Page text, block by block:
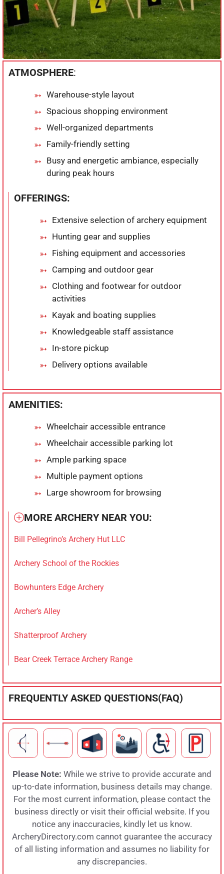
ATMOSPHERE:
Warehouse-style layout
Spacious shopping environment
Well-organized departments
Family-friendly setting
Busy and energetic ambiance, especially
during peak hours
OFFERINGS:
Extensive selection of archery equipment
Hunting gear and supplies
Fishing equipment and accessories
Camping and outdoor gear
Clothing and footwear for outdoor
activities
Kayak and boating supplies
Knowledgeable staff assistance
In-store pickup
Delivery options available
AMENITIES:
Wheelchair accessible entrance
Wheelchair accessible parking lot
Ample parking space
Multiple payment options
Large showroom for browsing
MORE ARCHERY NEAR YOU:
Bill Pellegrino’s Archery Hut LLC
Archery School of the Rockies
Bowhunters Edge Archery
Archer’s Alley
Shatterproof Archery
Bear Creek Terrace Archery Range
FREQUENTLY ASKED QUESTIONS(FAQ)
Please Note: While we strive to provide accurate and
up-to-date information, business details may change.
For the most current information, please contact the
business directly or visit their official website. If you
notice any inaccuracies, kindly let us know.
ArcheryDirectory.com cannot guarantee the accuracy
of all listing information and assumes no liability for
any discrepancies.